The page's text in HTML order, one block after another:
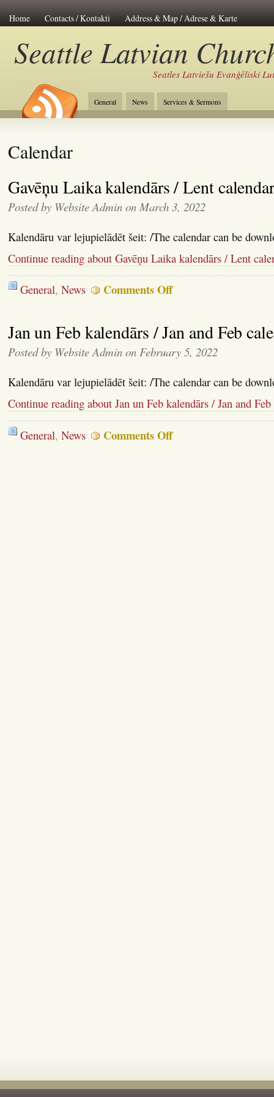
Home Contacts / Kontakti Address & Map / Adrese & Karte
Seattle Latvian
Seatles Latviešu Evanģēliski
General News Services & Sermons
Calendar
Gavēņu Laika kalendārs / Lent calendar
Posted by Website Admin on March 3, 2022
Kalendāru var lejupielādēt šeit: /The calendar can be
Continue reading about Gavēņu Laika kalendārs / Lent
General, News Comments Offon
Gavēņu
Lent
calendar
Jan un Feb kalendārs / Jan and Feb
Posted by Website Admin on February 5, 2022
Kalendāru var lejupielādēt šeit: /The calendar can be
Continue reading about Jan un Feb kalendārs / Jan and
General, News Comments Offon
Jan